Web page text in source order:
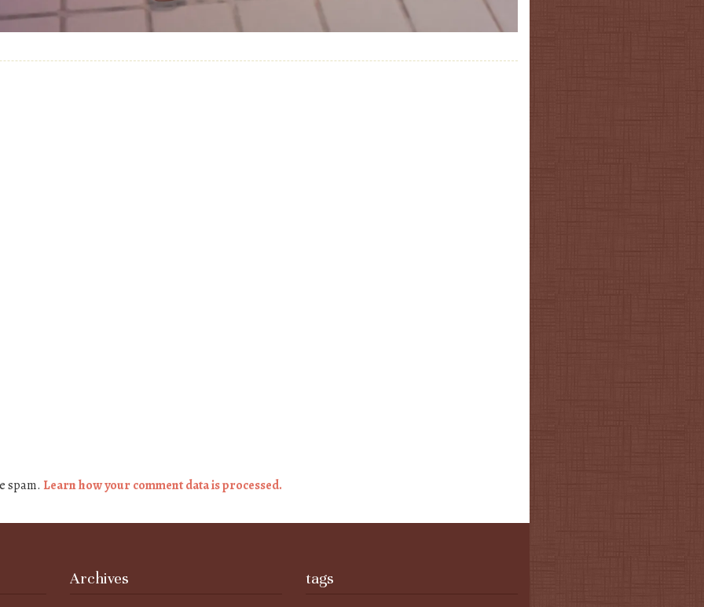
spam. Learn how your comment data is processed.
Archives tags